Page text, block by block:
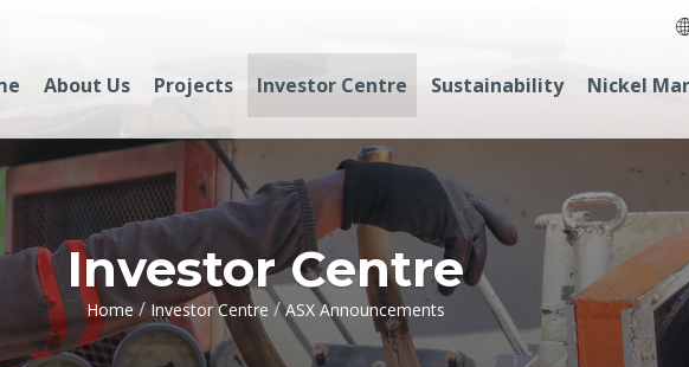
About Us Projects Investor Centre Sustainability Nickel
Investor Centre
Home / Investor Centre / ASX Announcements